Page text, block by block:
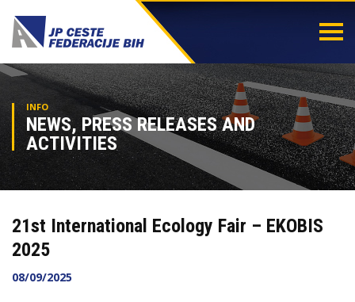
INFO
NEWS, PRESS RELEASES AND
ACTIVITIES
21st International Ecology Fair – EKOBIS
2025
08/09/2025